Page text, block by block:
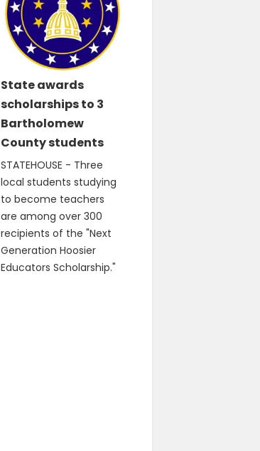
State awards
scholarships to 3
Bartholomew
County students
STATEHOUSE - Three
local students studying
to become teachers
are among over 300
recipients of the "Next
Generation Hoosier
Educators Scholarship."